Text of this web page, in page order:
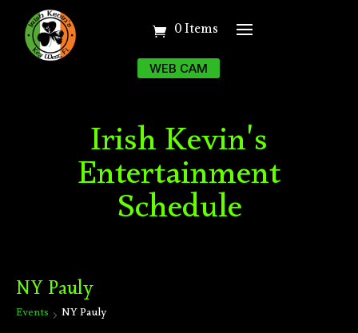
0 Items
WEB CAM
Irish Kevin's
Entertainment
Schedule
NY Pauly
Events NY Pauly